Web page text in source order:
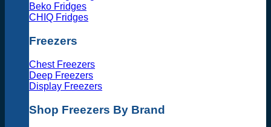
Beko Fridges
CHIQ Fridges
Freezers
Chest Freezers
Deep Freezers
Display Freezers
Shop Freezers By Brand